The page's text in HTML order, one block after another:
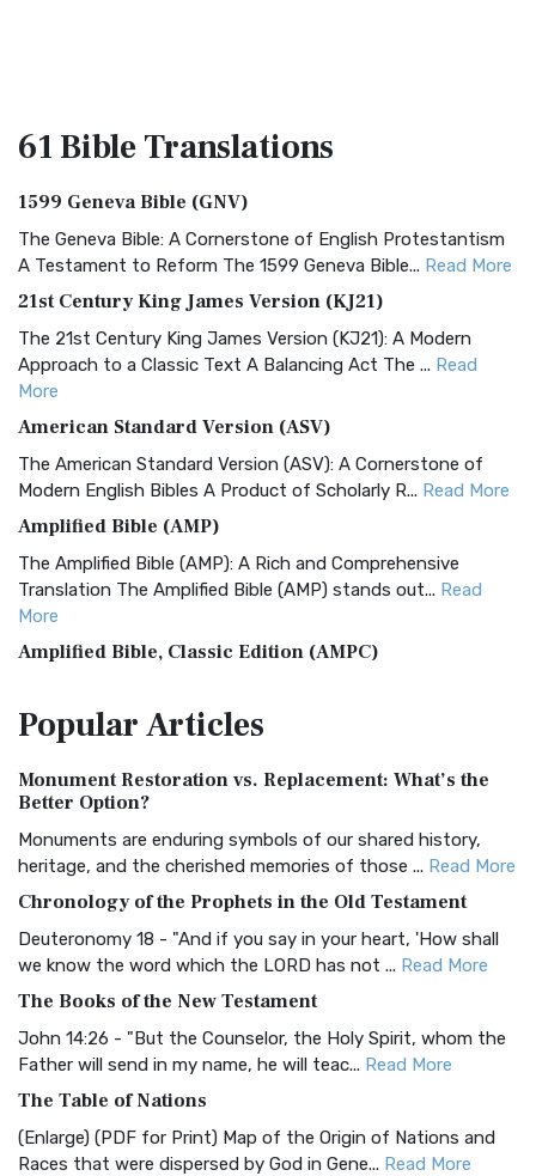
61 BibleTranslations
1599 Geneva Bible (GNV)
The Geneva Bible: A Cornerstone of English Protestantism
A Testament to Reform The 1599 Geneva Bible... Read More
21st Century King James Version (KJ21)
The 21st Century King James Version (KJ21): A Modern
Approach to a Classic Text A Balancing Act The ... Read
More
American Standard Version (ASV)
The American Standard Version (ASV): A Cornerstone of
Modern English Bibles A Product of Scholarly R... Read More
Amplified Bible (AMP)
The Amplified Bible (AMP): A Rich and Comprehensive
Translation The Amplified Bible (AMP) stands out... Read
More
Amplified Bible, Classic Edition (AMPC)
Treasure The Amplified Bible, Classic Editio...
The Authorized (King James) Version (AKJV): A Timeless
Classic The Authorized King James Version (AK...
BRG Bible (BRG)
Visual Experience The BRG Bible, an acronym...Read More
Christian Standard Bible (CSB)
and Readability The Christian Standard Bib...
Common English Bible (CEB)
Everyone The Common English Bible (CEB) is a conte...
More
PopularArticles
Monument Restoration vs. Replacement: What’s the
Better Option?
Monuments are enduring symbols of our shared history,
heritage, and the cherished memories of those ... Read More
Chronology of the Prophets in the Old Testament
Deuteronomy 18 - "And if you say in your heart, 'How shall
we know the word which the LORD has not ... Read More
The Books of the New Testament
John 14:26 - "But the Counselor, the Holy Spirit, whom the
Father will send in my name, he will teac... Read More
The Table of Nations
(Enlarge) (PDF for Print) Map of the Origin of Nations and
Races that were dispersed by God in Gene... Read More